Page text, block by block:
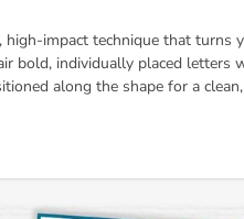
impact technique that turns
bold, individually placed letters
along the shape for a